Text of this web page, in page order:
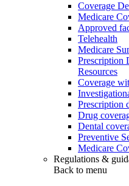
Coverage
Medicare
Approved
Telehealth
Medicare
Prescription
Resources
Coverage
Prescription
Drug
Dental
Preventive
Medicare
Regulations &
Back to menu